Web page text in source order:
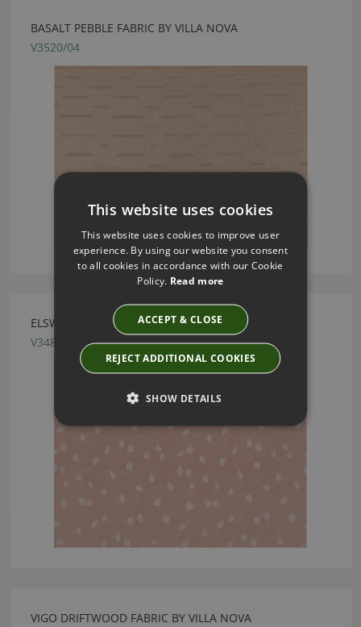
BASALT PEBBLE FABRIC BY VILLA NOVA
V3520/04
ELSWYTH CONCH FABRIC BY VILLA NOVA
V3480/02
VIGO DRIFTWOOD FABRIC BY VILLA NOVA
This website uses cookies
This website uses cookies to improve user
experience. By using our website you consent
to all cookies in accordance with our Cookie
Policy. Read more
ACCEPT & CLOSE
REJECT ADDITIONAL COOKIES
SHOW DETAILS